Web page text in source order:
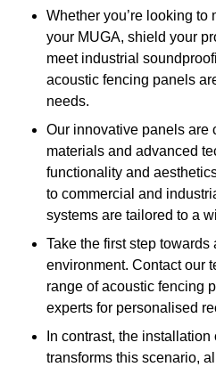
Whether you’re looking to
your MUGA, shield your
meet industrial
acoustic fencing panels
needs.
Our innovative panels are
materials and advanced
functionality and
to commercial and
systems are tailored to a
Take the first step
environment. Contact our
range of acoustic fencing
experts for personalised
In contrast, the
transforms this scenario,